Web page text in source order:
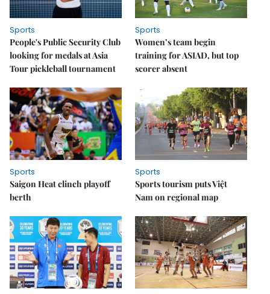
Sports
People's Public Security Club
looking for medals at Asia
Tour pickleball tournament
Sports
Women’s team begin
training for ASIAD, but top
scorer absent
Sports
Saigon Heat clinch playoff
berth
Sports
Sports tourism puts Việt
Nam on regional map